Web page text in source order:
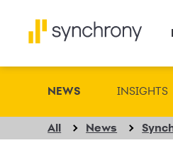
NEWS INSIGHTS
All News